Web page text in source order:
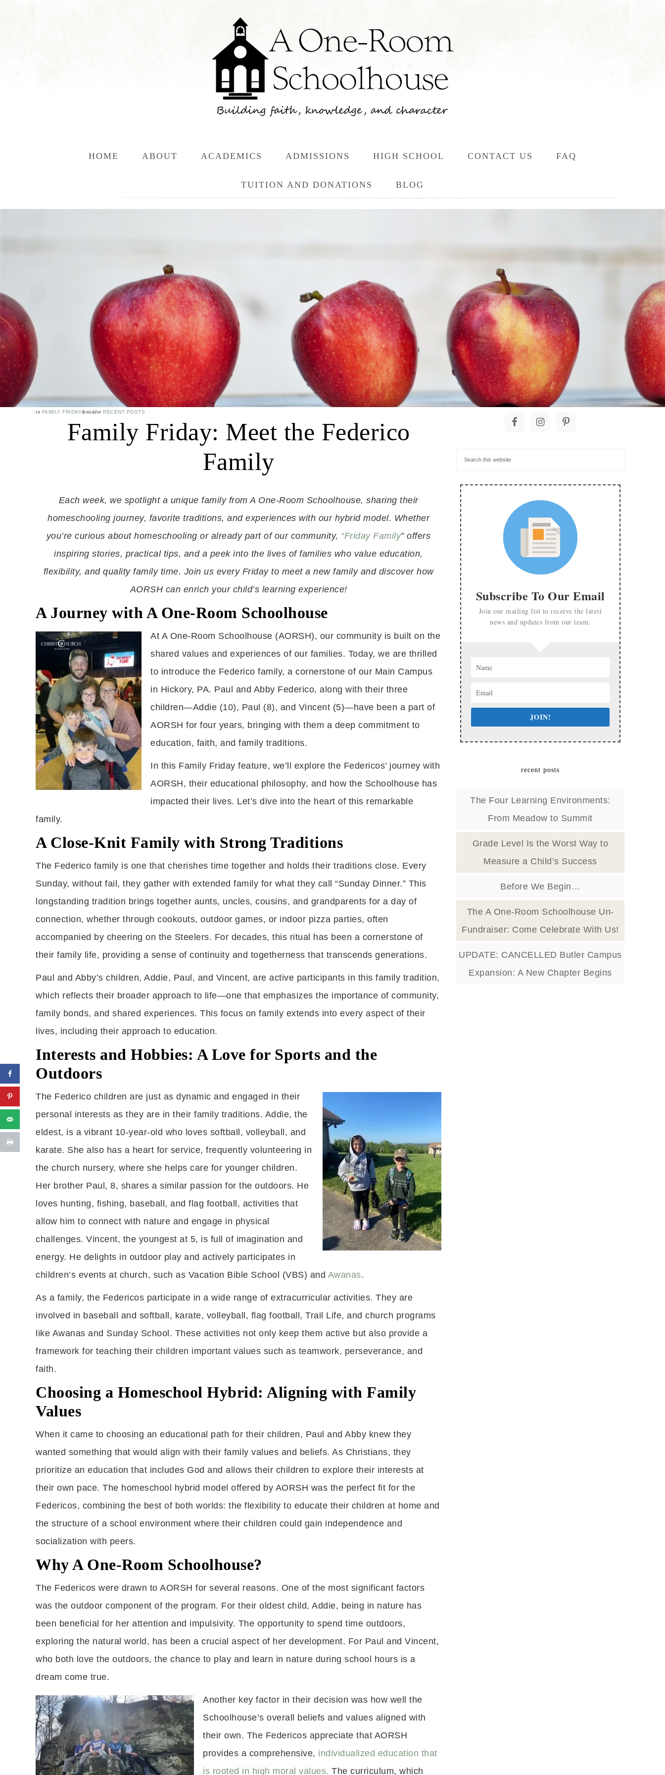
HOME ABOUT ACADEMICS ADMISSIONS HIGH SCHOOL CONTACT US FAQ
TUITION AND DONATIONS BLOG
in FAMILY FRIDAY&middot RECENT POSTS
Family Friday: Meet the Federico
Family
Each week, we spotlight a unique family from A One-Room Schoolhouse, sharing their
homeschooling journey, favorite traditions, and experiences with our hybrid model. Whether
you’re curious about homeschooling or already part of our community, “Friday Family” offers
inspiring stories, practical tips, and a peek into the lives of families who value education,
flexibility, and quality family time. Join us every Friday to meet a new family and discover how
AORSH can enrich your child’s learning experience!
A Journey with A One-Room Schoolhouse
At A One-Room Schoolhouse (AORSH), our community is built on the
shared values and experiences of our families. Today, we are thrilled
to introduce the Federico family, a cornerstone of our Main Campus
in Hickory, PA. Paul and Abby Federico, along with their three
children—Addie (10), Paul (8), and Vincent (5)—have been a part of
AORSH for four years, bringing with them a deep commitment to
education, faith, and family traditions.
In this Family Friday feature, we’ll explore the Federicos’ journey with
AORSH, their educational philosophy, and how the Schoolhouse has
impacted their lives. Let’s dive into the heart of this remarkable
family.
A Close-Knit Family with Strong Traditions
The Federico family is one that cherishes time together and holds their traditions close. Every
Sunday, without fail, they gather with extended family for what they call “Sunday Dinner.” This
longstanding tradition brings together aunts, uncles, cousins, and grandparents for a day of
connection, whether through cookouts, outdoor games, or indoor pizza parties, often
accompanied by cheering on the Steelers. For decades, this ritual has been a cornerstone of
their family life, providing a sense of continuity and togetherness that transcends generations.
Paul and Abby’s children, Addie, Paul, and Vincent, are active participants in this family tradition,
which reflects their broader approach to life—one that emphasizes the importance of community,
family bonds, and shared experiences. This focus on family extends into every aspect of their
lives, including their approach to education.
Interests and Hobbies: A Love for Sports and the
Outdoors
The Federico children are just as dynamic and engaged in their
personal interests as they are in their family traditions. Addie, the
eldest, is a vibrant 10-year-old who loves softball, volleyball, and
karate. She also has a heart for service, frequently volunteering in
the church nursery, where she helps care for younger children.
Her brother Paul, 8, shares a similar passion for the outdoors. He
loves hunting, fishing, baseball, and flag football, activities that
allow him to connect with nature and engage in physical
challenges. Vincent, the youngest at 5, is full of imagination and
energy. He delights in outdoor play and actively participates in
children’s events at church, such as Vacation Bible School (VBS) and Awanas.
As a family, the Federicos participate in a wide range of extracurricular activities. They are
involved in baseball and softball, karate, volleyball, flag football, Trail Life, and church programs
like Awanas and Sunday School. These activities not only keep them active but also provide a
framework for teaching their children important values such as teamwork, perseverance, and
faith.
Choosing a Homeschool Hybrid: Aligning with Family
Values
When it came to choosing an educational path for their children, Paul and Abby knew they
wanted something that would align with their family values and beliefs. As Christians, they
prioritize an education that includes God and allows their children to explore their interests at
their own pace. The homeschool hybrid model offered by AORSH was the perfect fit for the
Federicos, combining the best of both worlds: the flexibility to educate their children at home and
the structure of a school environment where their children could gain independence and
socialization with peers.
Why A One-Room Schoolhouse?
The Federicos were drawn to AORSH for several reasons. One of the most significant factors
was the outdoor component of the program. For their oldest child, Addie, being in nature has
been beneficial for her attention and impulsivity. The opportunity to spend time outdoors,
exploring the natural world, has been a crucial aspect of her development. For Paul and Vincent,
who both love the outdoors, the chance to play and learn in nature during school hours is a
dream come true.
Another key factor in their decision was how well the
Schoolhouse’s overall beliefs and values aligned with
their own. The Federicos appreciate that AORSH
provides a comprehensive, individualized education that
is rooted in high moral values. The curriculum, which
Subscribe To Our Email
Join our mailing list to receive the latest
news and updates from our team.
JOIN!
recent posts
The Four Learning Environments:
From Meadow to Summit
Grade Level Is the Worst Way to
Measure a Child’s Success
Before We Begin…
The A One-Room Schoolhouse Un-
Fundraiser: Come Celebrate With Us!
UPDATE: CANCELLED Butler Campus
Expansion: A New Chapter Begins